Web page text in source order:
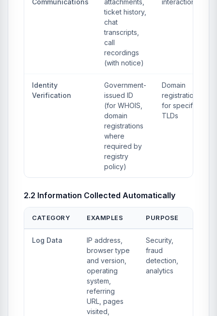
Communications
attachments,
ticket history,
chat
transcripts,
call
recordings
(with notice)
interactions
Identity
Verification
Government-
issued ID
(for WHOIS,
domain
registrations
where
required by
registry
policy)
Domain
registration
for specific
TLDs
2.2 Information Collected Automatically
CATEGORY EXAMPLES PURPOSE
Log Data
IP address,
browser type
and version,
operating
system,
referring
URL, pages
visited,
Security,
fraud
detection,
analytics